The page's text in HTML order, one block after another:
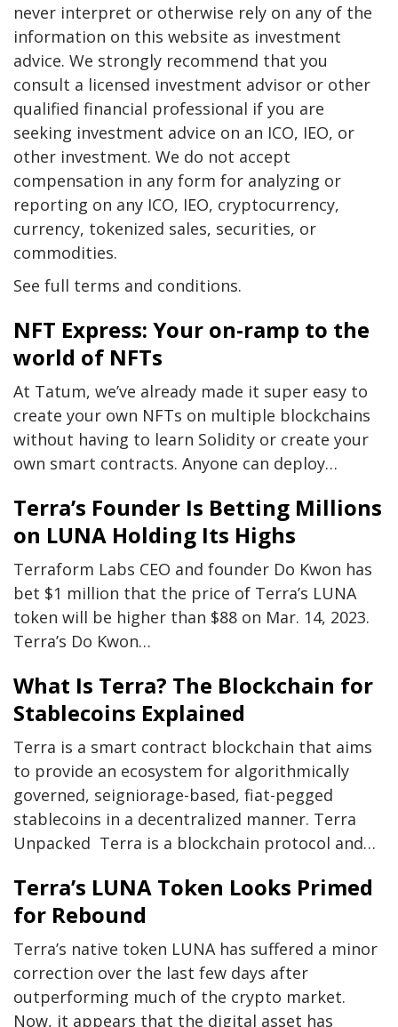
never interpret or otherwise rely on any of the
information on this website as investment
advice. We strongly recommend that you
consult a licensed investment advisor or other
qualified financial professional if you are
seeking investment advice on an ICO, IEO, or
other investment. We do not accept
compensation in any form for analyzing or
reporting on any ICO, IEO, cryptocurrency,
currency, tokenized sales, securities, or
commodities.
See full terms and conditions.
NFT Express: Your on-ramp to the
world of NFTs
At Tatum, we’ve already made it super easy to
create your own NFTs on multiple blockchains
without having to learn Solidity or create your
own smart contracts. Anyone can deploy…
Terra’s Founder Is Betting Millions
on LUNA Holding Its Highs
Terraform Labs CEO and founder Do Kwon has
bet $1 million that the price of Terra’s LUNA
token will be higher than $88 on Mar. 14, 2023.
Terra’s Do Kwon…
What Is Terra? The Blockchain for
Stablecoins Explained
Terra is a smart contract blockchain that aims
to provide an ecosystem for algorithmically
governed, seigniorage-based, fiat-pegged
stablecoins in a decentralized manner. Terra
Unpacked Terra is a blockchain protocol and…
Terra’s LUNA Token Looks Primed
for Rebound
Terra’s native token LUNA has suffered a minor
correction over the last few days after
outperforming much of the crypto market.
Now, it appears that the digital asset has